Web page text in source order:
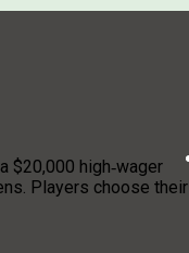
$20,000 high‑wager
Players choose their